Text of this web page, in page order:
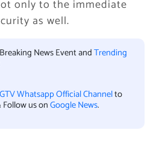
only to the immediate
as well.
News Event andTrending
GTV Whatsapp Official Channelto
us onGoogle News.